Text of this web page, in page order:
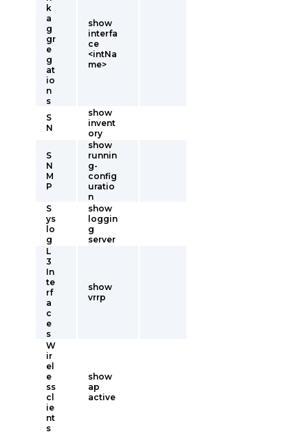
k
a
g
gr
e
g
at
io
n
s
show
interfa
ce
<intNa
me>
S
N
show
invent
ory
S
N
M
P
show
runnin
g-
config
uratio
n
S
ys
lo
g
show
loggin
g
server
L
3
In
te
rf
a
c
e
s
show
vrrp
W
ir
el
e
ss
cl
ie
nt
s
show
ap
active